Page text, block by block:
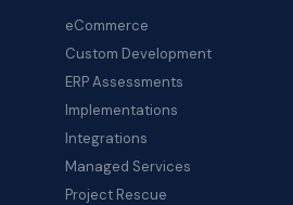
eCommerce
Custom Development
ERP Assessments
Implementations
Integrations
Managed Services
Project Rescue